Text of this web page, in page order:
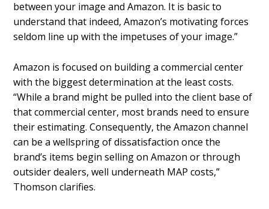
between your image and Amazon. It is basic to
understand that indeed, Amazon’s motivating forces
seldom line up with the impetuses of your image.”
Amazon is focused on building a commercial center
with the biggest determination at the least costs.
“While a brand might be pulled into the client base of
that commercial center, most brands need to ensure
their estimating. Consequently, the Amazon channel
can be a wellspring of dissatisfaction once the
brand’s items begin selling on Amazon or through
outsider dealers, well underneath MAP costs,”
Thomson clarifies.